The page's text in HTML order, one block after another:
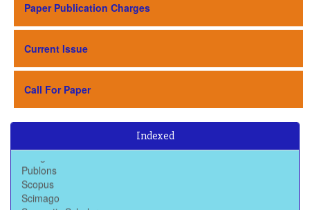
Paper Publication Charges
Current Issue
Call For Paper
Indexed
Baidu Scholar
Google Scholar
Publons
Scopus
Scimago
Semantic Scholar